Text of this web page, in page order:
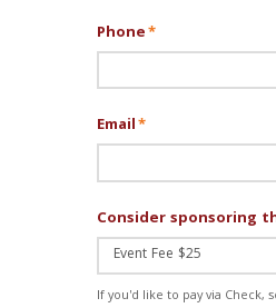
Phone*
Email*
Consider sponsoring
If you'd like to pay via Check,